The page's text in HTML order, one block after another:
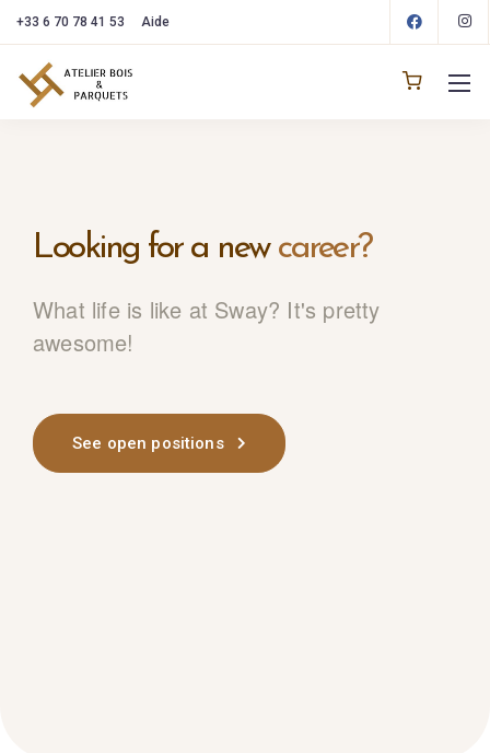
+33 6 70 78 41 53 Aide
Looking fora new career?
What life is like at Sway? It's pretty
awesome!
See open positions